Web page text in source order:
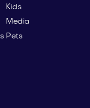
Kids
Media
Pets